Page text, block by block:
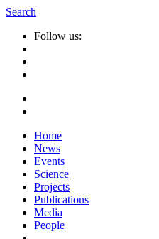
Search
Follow us:
Home
News
Events
Science
Projects
Publications
Media
People